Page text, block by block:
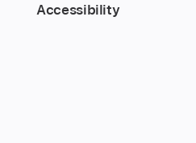
Accessibility